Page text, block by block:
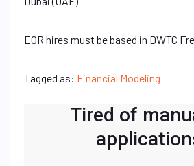
EOR hires must be based in DWTC
Tagged as: Financial Modeling
Tired of